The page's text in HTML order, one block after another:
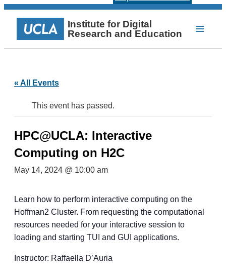
Institute for Digital
Research and Education
« All Events
This event has passed.
HPC@UCLA: Interactive
Computing on H2C
May 14, 2024 @ 10:00 am
Learn how to perform interactive computing on the
Hoffman2 Cluster. From requesting the computational
resources needed for your interactive session to
loading and starting TUI and GUI applications.
Instructor: Raffaella D’Auria